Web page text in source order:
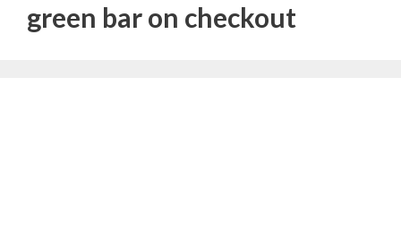
green bar on checkout